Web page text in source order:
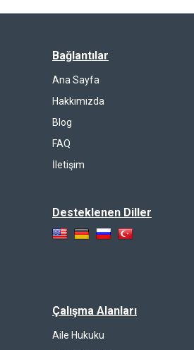
Bağlantılar
Ana Sayfa
Hakkımızda
Blog
FAQ
İletişim
Desteklenen Diller
Çalışma Alanları
Aile Hukuku